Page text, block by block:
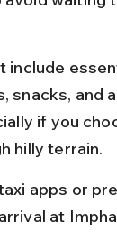
include
snacks, and
if you
hilly terrain.
apps or
at